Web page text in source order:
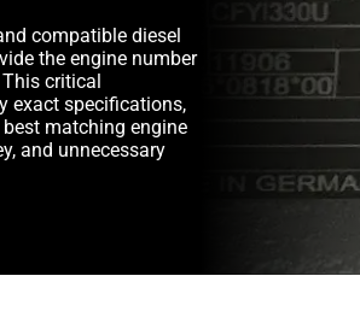
compatible diesel
the engine number
critical
exact specifications,
matching engine
and unnecessary